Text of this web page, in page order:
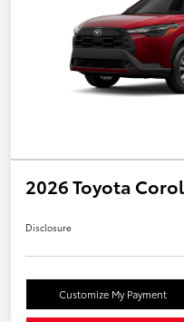
2026 Toyota
Disclosure
Customize My Payment